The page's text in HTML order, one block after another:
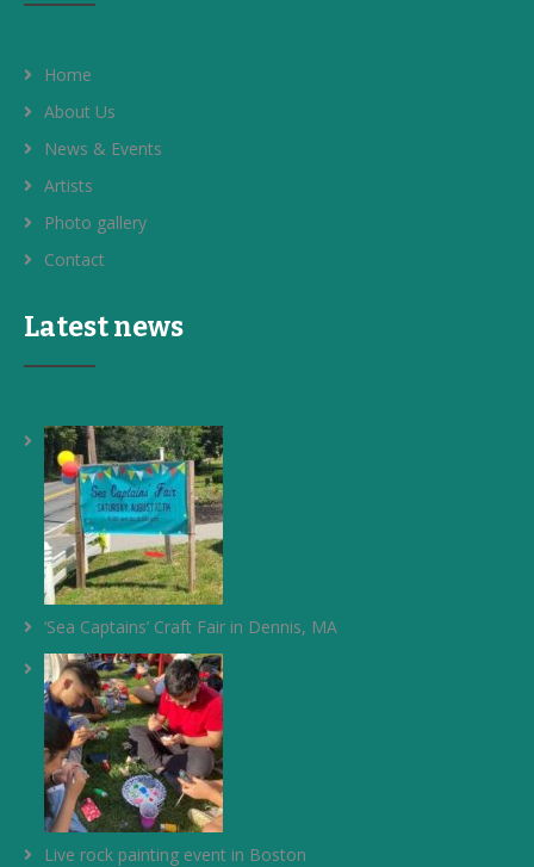
Home
About Us
News & Events
Artists
Photo gallery
Contact
Latest news
‘Sea Captains’ Craft Fair in Dennis, MA
Live rock painting event in Boston